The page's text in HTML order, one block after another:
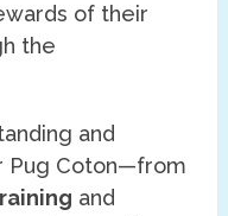
of their
the
and
Pug Coton—from
and